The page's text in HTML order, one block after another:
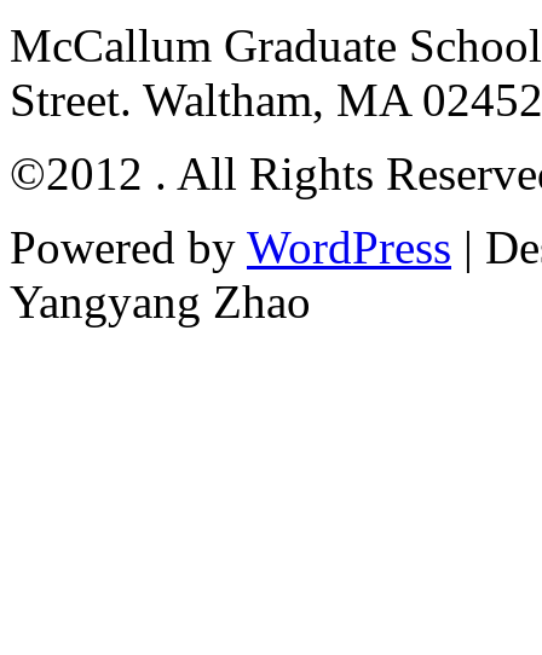
McCallum Graduate
Street. Waltham, MA
©2012 . All Rights
Powered by WordPress |
Yangyang Zhao